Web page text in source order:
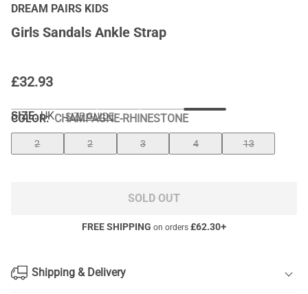
DREAM PAIRS KIDS
Girls Sandals Ankle Strap
£32.93
COLOR:CHAMPAGNE-RHINESTONE
SIZE: UK SIZE GUIDE
2 2 3 4 13
SOLD OUT
FREE SHIPPING on orders £62.30+
Shipping & Delivery